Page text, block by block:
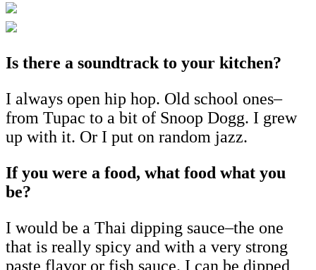
Is there a soundtrack to your kitchen?
I always open hip hop. Old school ones–
from Tupac to a bit of Snoop Dogg. I grew
up with it. Or I put on random jazz.
If you were a food, what food what you
be?
I would be a Thai dipping sauce–the one
that is really spicy and with a very strong
paste flavor or fish sauce. I can be dipped